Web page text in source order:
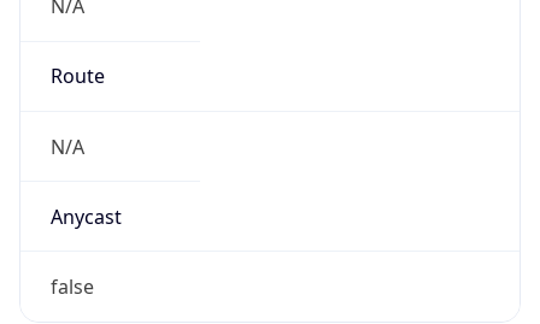
N/A
Route
N/A
Anycast
false